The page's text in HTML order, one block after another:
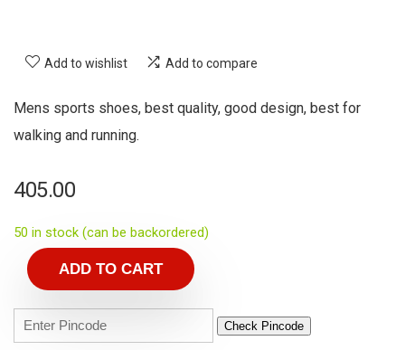
Add to wishlist Add to compare
Mens sports shoes, best quality, good design, best for
walking and running.
405.00
50 in stock (can be backordered)
ADD TO CART
Check Pincode